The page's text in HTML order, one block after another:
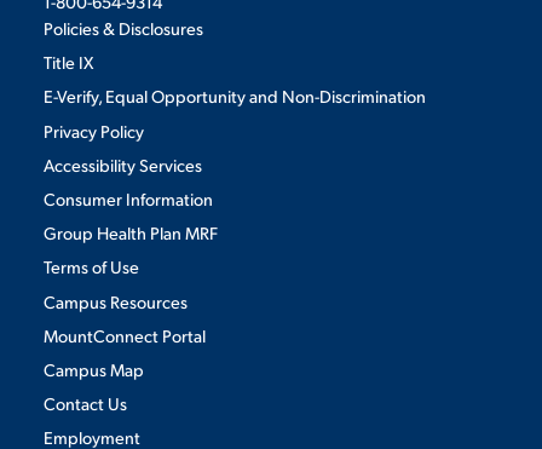
Policies & Disclosures
Title IX
E-Verify, Equal Opportunity and Non-Discrimination
Privacy Policy
Accessibility Services
Consumer Information
Group Health Plan MRF
Terms of Use
Campus Resources
MountConnect Portal
Campus Map
Contact Us
Employment